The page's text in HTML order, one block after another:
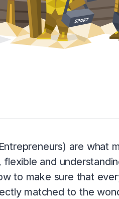
are what
and
to make sure that
matched to the